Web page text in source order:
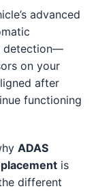
advanced
detection—
on your
after
functioning
ADAS
is
different